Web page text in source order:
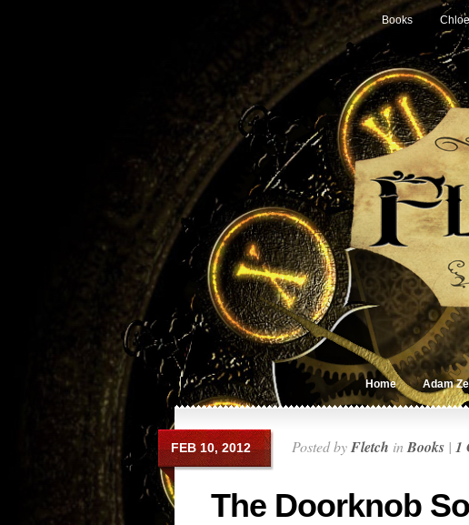
Books
Home Adam
FEB 10, 2012 Posted byFletch inBooks | 1
The Doorknob